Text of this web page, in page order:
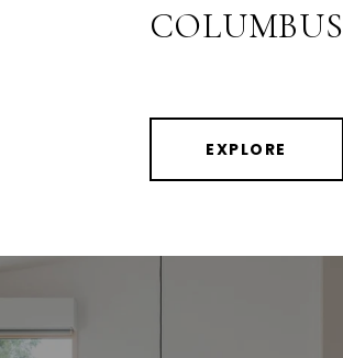
COLUMBUS
EXPLORE